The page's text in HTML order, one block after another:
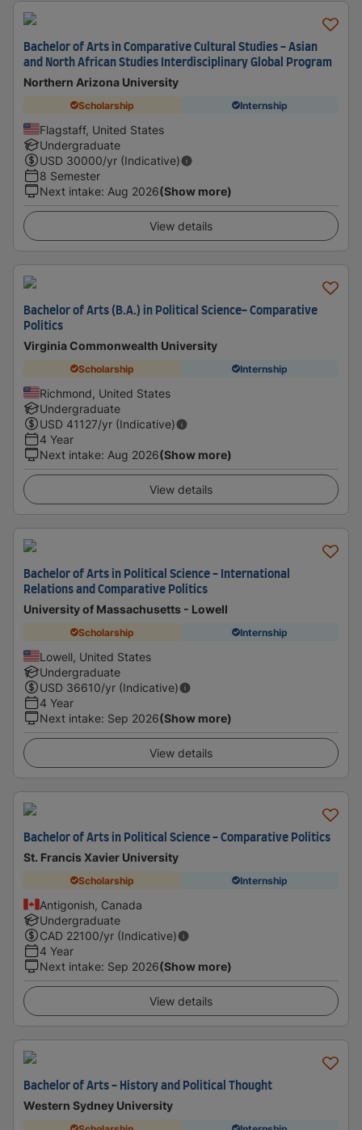
Bachelor of Arts in Comparative Cultural Studies - Asian
and North African Studies Interdisciplinary Global Program
Northern Arizona University
Scholarship Internship
Flagstaff, United States
Undergraduate
USD 30000/yr (Indicative)
8 Semester
Next intake: Aug 2026(Show more)
View details
Bachelor of Arts (B.A.) in Political Science- Comparative
Politics
Virginia Commonwealth University
Scholarship Internship
Richmond, United States
Undergraduate
USD 41127/yr (Indicative)
4 Year
Next intake: Aug 2026(Show more)
View details
Bachelor of Arts in Political Science - International
Relations and Comparative Politics
University of Massachusetts - Lowell
Scholarship Internship
Lowell, United States
Undergraduate
USD 36610/yr (Indicative)
4 Year
Next intake: Sep 2026(Show more)
View details
Bachelor of Arts in Political Science - Comparative Politics
St. Francis Xavier University
Scholarship Internship
Antigonish, Canada
Undergraduate
CAD 22100/yr (Indicative)
4 Year
Next intake: Sep 2026(Show more)
View details
Bachelor of Arts - History and Political Thought
Western Sydney University